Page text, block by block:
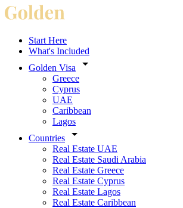
Start Here
What's Included
Golden Visa
Greece
Cyprus
UAE
Caribbean
Lagos
Countries
Real Estate UAE
Real Estate Saudi Arabia
Real Estate Greece
Real Estate Cyprus
Real Estate Lagos
Real Estate Caribbean